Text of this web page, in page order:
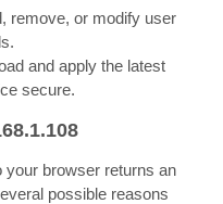
remove, or modify user
and apply the latest
secure.
your browser returns an
possible reasons